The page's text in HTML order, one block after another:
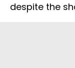
despite the